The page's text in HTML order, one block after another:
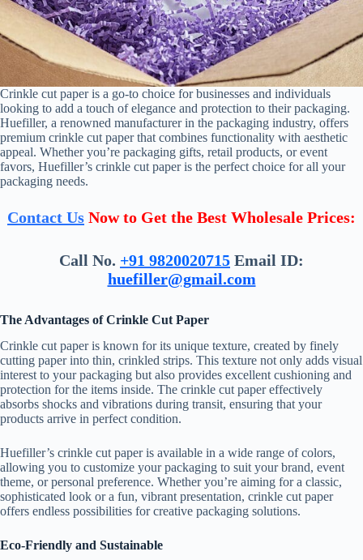
Crinkle cut paper is a go-to choice for businesses and individuals
looking to add a touch of elegance and protection to their packaging.
Huefiller, a renowned manufacturer in the packaging industry, offers
premium crinkle cut paper that combines functionality with aesthetic
appeal. Whether you’re packaging gifts, retail products, or event
favors, Huefiller’s crinkle cut paper is the perfect choice for all your
packaging needs.
Contact Us Now to Get the Best Wholesale Prices:
Call No. +91 9820020715 Email ID:
huefiller@gmail.com
The Advantages of Crinkle Cut Paper
Crinkle cut paper is known for its unique texture, created by finely
cutting paper into thin, crinkled strips. This texture not only adds visual
interest to your packaging but also provides excellent cushioning and
protection for the items inside. The crinkle cut paper effectively
absorbs shocks and vibrations during transit, ensuring that your
products arrive in perfect condition.
Huefiller’s crinkle cut paper is available in a wide range of colors,
allowing you to customize your packaging to suit your brand, event
theme, or personal preference. Whether you’re aiming for a classic,
sophisticated look or a fun, vibrant presentation, crinkle cut paper
offers endless possibilities for creative packaging solutions.
Eco-Friendly and Sustainable